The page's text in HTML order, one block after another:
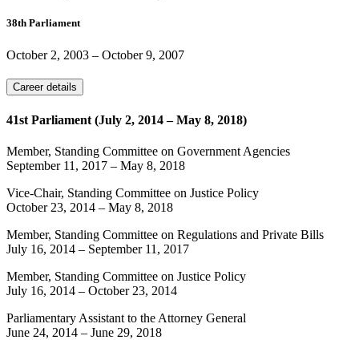
38th Parliament
October 2, 2003 – October 9, 2007
Career details
41st Parliament (July 2, 2014 – May 8, 2018)
Member, Standing Committee on Government Agencies
September 11, 2017 – May 8, 2018
Vice-Chair, Standing Committee on Justice Policy
October 23, 2014 – May 8, 2018
Member, Standing Committee on Regulations and Private Bills
July 16, 2014 – September 11, 2017
Member, Standing Committee on Justice Policy
July 16, 2014 – October 23, 2014
Parliamentary Assistant to the Attorney General
June 24, 2014 – June 29, 2018